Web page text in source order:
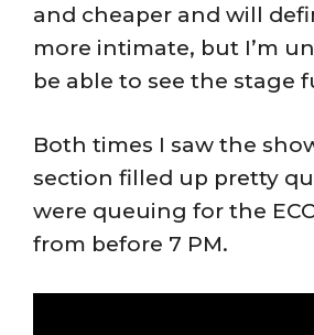
and cheaper and will
more intimate, but I’m
be able to see the stage
Both times I saw the
section filled up pretty
were queuing for the
from before 7 PM.